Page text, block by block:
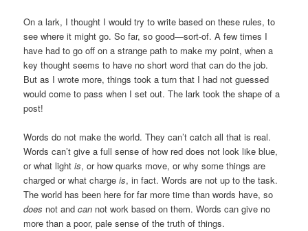
On a lark, I thought I would try to write based on these rules, to
see where it might go. So far, so good—sort-of. A few times I
have had to go off on a strange path to make my point, when a
key thought seems to have no short word that can do the job.
But as I wrote more, things took a turn that I had not guessed
would come to pass when I set out. The lark took the shape of a
post!
Words do not make the world. They can’t catch all that is real.
Words can’t give a full sense of how red does not look like blue,
or what lightis, or how quarks move, or why some things are
charged or what chargeis, in fact. Words are not up to the task.
The world has been here for far more time than words have, so
does not andcan not work based on them. Words can give no
more than a poor, pale sense of the truth of things.